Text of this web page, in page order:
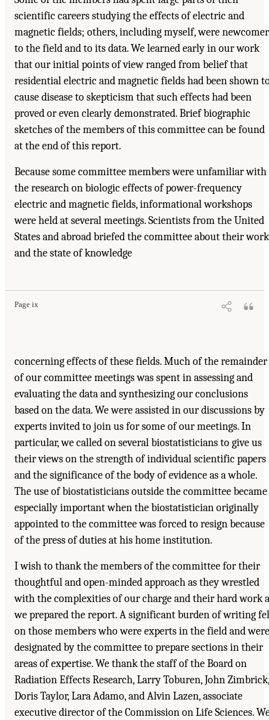
scientific careers studying the effects of electric and
magnetic fields; others, including myself, were
to the field and to its data. We learned early in our work
that our initial points of view ranged from belief that
residential electric and magnetic fields had been shown
cause disease to skepticism that such effects had been
proved or even clearly demonstrated. Brief biographic
sketches of the members of this committee can be found
at the end of this report.
Because some committee members were unfamiliar with
the research on biologic effects of power-frequency
electric and magnetic fields, informational workshops
were held at several meetings. Scientists from the United
States and abroad briefed the committee about their work
and the state of knowledge
Page ix
concerning effects of these fields. Much of the remainder
of our committee meetings was spent in assessing and
evaluating the data and synthesizing our conclusions
based on the data. We were assisted in our discussions by
experts invited to join us for some of our meetings. In
particular, we called on several biostatisticians to give us
their views on the strength of individual scientific papers
and the significance of the body of evidence as a whole.
The use of biostatisticians outside the committee became
especially important when the biostatistician originally
appointed to the committee was forced to resign because
of the press of duties at his home institution.
I wish to thank the members of the committee for their
thoughtful and open-minded approach as they wrestled
with the complexities of our charge and their hard work
we prepared the report. A significant burden of writing
on those members who were experts in the field and were
designated by the committee to prepare sections in their
areas of expertise. We thank the staff of the Board on
Radiation Effects Research, Larry Toburen, John Zimbrick,
Doris Taylor, Lara Adamo, and Alvin Lazen, associate
executive director of the Commission on Life Sciences.